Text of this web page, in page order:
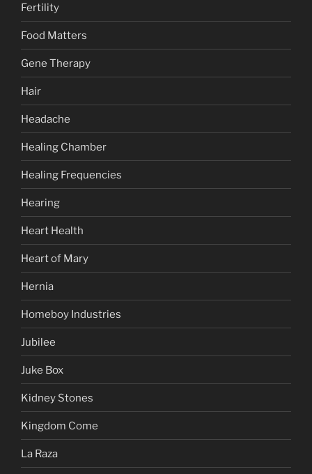
Fertility
Food Matters
Gene Therapy
Hair
Headache
Healing Chamber
Healing Frequencies
Hearing
Heart Health
Heart of Mary
Hernia
Homeboy Industries
Jubilee
Juke Box
Kidney Stones
Kingdom Come
La Raza